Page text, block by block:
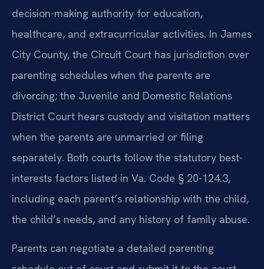
decision-making authority for education,
healthcare, and extracurricular activities. In James
City County, the Circuit Court has jurisdiction over
parenting schedules when the parents are
divorcing; the Juvenile and Domestic Relations
District Court hears custody and visitation matters
when the parents are unmarried or filing
separately. Both courts follow the statutory best-
interests factors listed in Va. Code § 20-124.3,
including each parent’s relationship with the child,
the child’s needs, and any history of family abuse.
Parents can negotiate a detailed parenting